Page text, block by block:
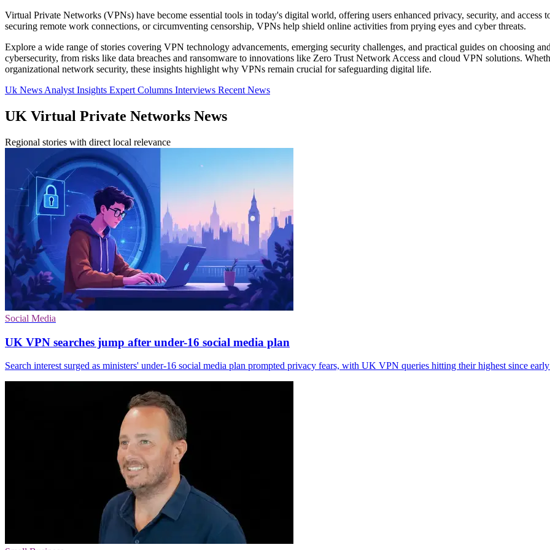
Virtual Private Networks (VPNs) have become essential tools in today's digital world, offering users enhanced privacy, security, and
securing remote work connections, or circumventing censorship, VPNs help shield online activities from prying eyes and cyber threats.
Explore a wide range of stories covering VPN technology advancements, emerging security challenges, and practical guides on choosing
cybersecurity, from risks like data breaches and ransomware to innovations like Zero Trust Network Access and cloud VPN solutions.
organizational network security, these insights highlight why VPNs remain crucial for safeguarding digital life.
Uk News Analyst Insights Expert Columns Interviews Recent News
UK Virtual Private Networks News
Regional stories with direct local relevance
Social Media
UK VPN searches jump after under-16 social media plan
Search interest surged as ministers' under-16 social media plan prompted privacy fears, with UK VPN queries hitting their highest since